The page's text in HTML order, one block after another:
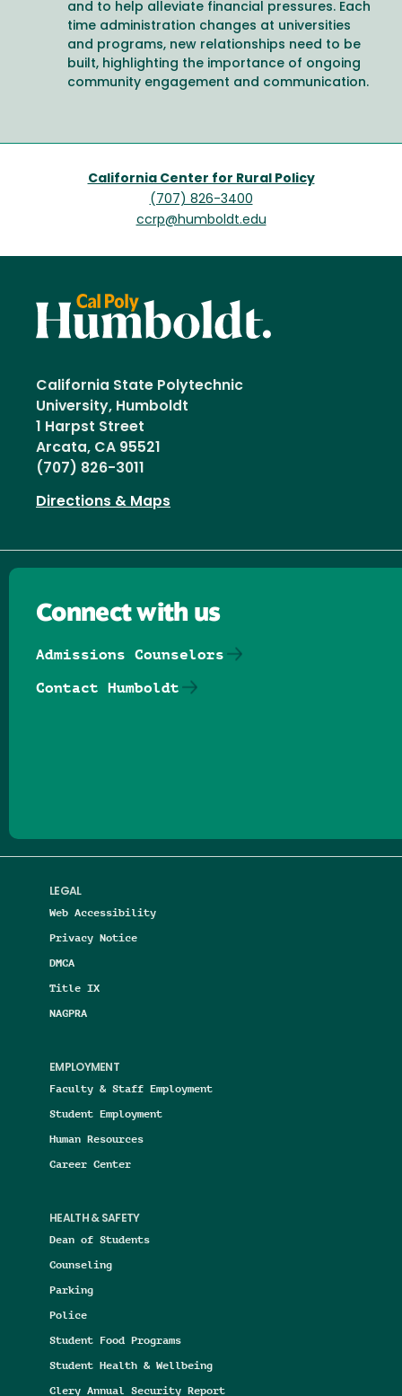
and to help alleviate financial pressures. Each
time administration changes at universities
and programs, new relationships need to be
built, highlighting the importance of ongoing
community engagement and communication.
California Center for Rural Policy
(707) 826-3400
ccrp@humboldt.edu
California State Polytechnic
University, Humboldt
1 Harpst Street
Arcata, CA 95521
(707) 826-3011
Directions & Maps
LEGAL
Web Accessibility
Privacy Notice
DMCA
Title IX
NAGPRA
EMPLOYMENT
Faculty & Staff Employment
Student Employment
Human Resources
Career Center
HEALTH & SAFETY
Dean of Students
Counseling
Parking
Police
Student Food Programs
Student Health & Wellbeing
Clery Annual Security Report
Connect with us
Admissions Counselors
Contact Humboldt